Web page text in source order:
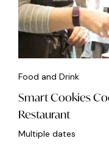
Food and Drink
Smart Cookies
Restaurant
Multiple dates